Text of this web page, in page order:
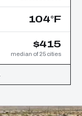
104°F
$415
median of 25 cities